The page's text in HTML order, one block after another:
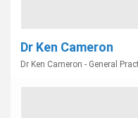
Dr Ken Cameron
Dr Ken Cameron - General